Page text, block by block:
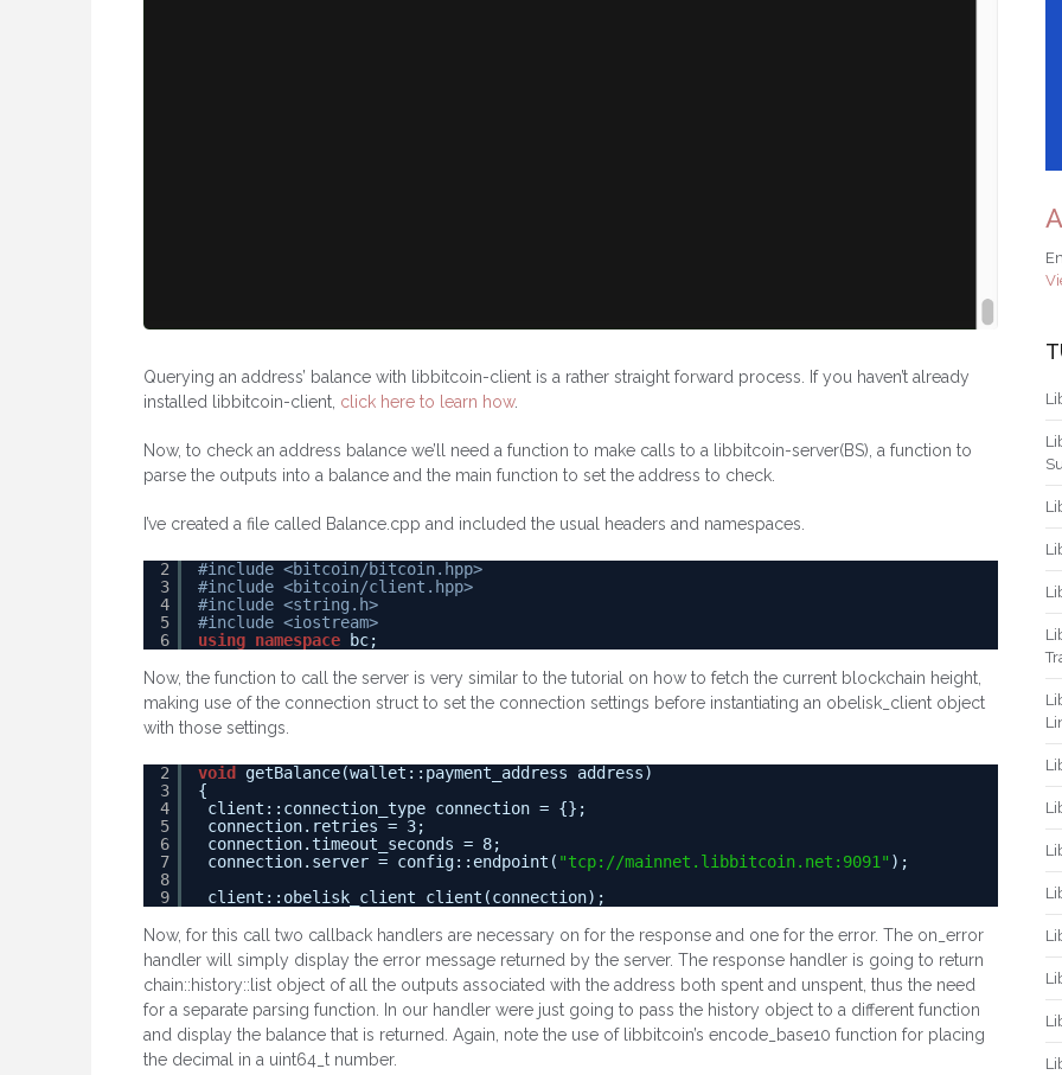
Querying an address’ balance with libbitcoin-client is a rather straight forward process. If you haven’t already
installed libbitcoin-client, click here to learn how.
Now, to check an address balance we’ll need a function to make calls to a libbitcoin-server(BS), a function to
parse the outputs into a balance and the main function to set the address to check.
I’ve created a file called Balance.cpp and included the usual headers and namespaces.
2
3
4
5
6
#include <bitcoin/bitcoin.hpp>
#include <bitcoin/client.hpp>
#include <string.h>
#include <iostream>
using namespace
bc;
Now, the function to call the server is very similar to the tutorial on how to fetch the current blockchain height,
making use of the connection struct to set the connection settings before instantiating an obelisk_client object
with those settings.
2
3
4
5
6
7
8
9
void
getBalance(wallet::payment_address address)
{
client::connection_type connection = {};
connection.retries = 3;
connection.timeout_seconds = 8;
connection.server = config::endpoint( "tcp://mainnet.libbitcoin.net:9091" );
client::obelisk_client client(connection);
Now, for this call two callback handlers are necessary on for the response and one for the error. The on_error
handler will simply display the error message returned by the server. The response handler is going to return
chain::history::list object of all the outputs associated with the address both spent and unspent, thus the need
for a separate parsing function. In our handler were just going to pass the history object to a different function
and display the balance that is returned. Again, note the use of libbitcoin’s encode_base10 function for placing
the decimal in a uint64_t number.